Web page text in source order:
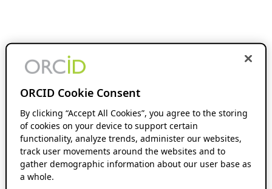
ORCID Cookie Consent
By clicking “Accept All Cookies”, you agree to the storing
of cookies on your device to support certain
functionality, analyze trends, administer our websites,
track user movements around the websites and to
gather demographic information about our user base as
a whole.